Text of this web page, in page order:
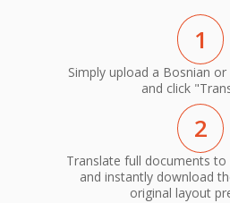
1
Simply upload a Bosnian
and click
2
Translate full documents
and instantly download
original layout